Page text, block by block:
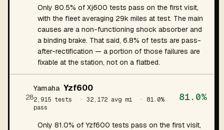
Only 80.5% of Xj600 tests pass on the first visit,
with the fleet averaging 29k miles at test. The main
causes are a non-functioning shock absorber and
a binding brake. That said, 6.8% of tests are pass-
after-rectification — a portion of those failures are
fixable at the station, not on a flatbed.
28
Yamaha Yzf600
2,915 tests · 32,172 avg mi
· 81.0%
pass
81.0%
Only 81.0% of Yzf600 tests pass on the first visit,